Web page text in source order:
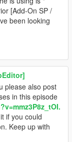
[Add-On SP /
been looking
please also post
in this episode
if you could
Keep up with